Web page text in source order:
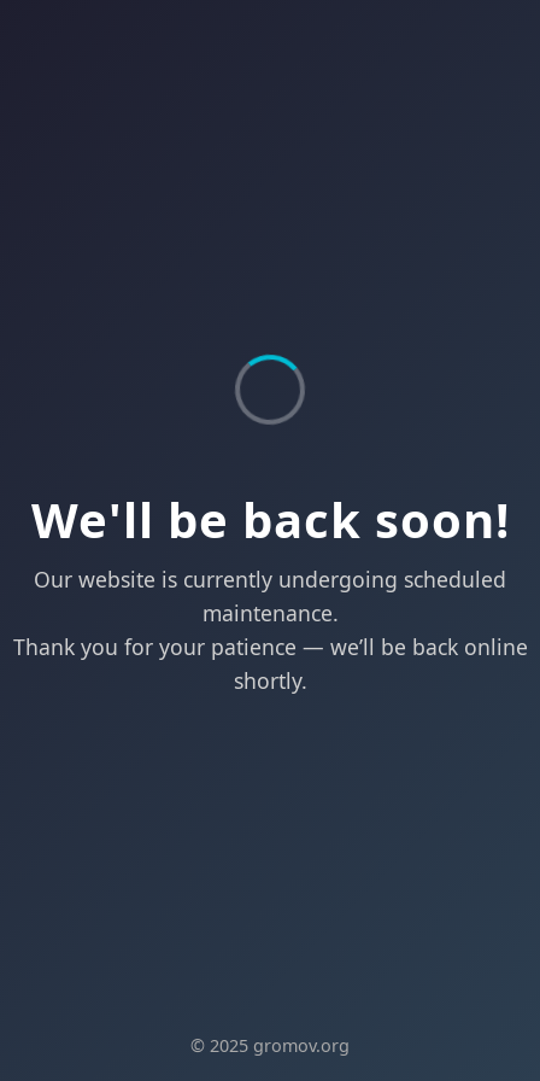
We'll be back soon!
Our website is currently undergoing scheduled
maintenance.
Thank you for your patience — we’ll be back online
shortly.
© 2025 gromov.org